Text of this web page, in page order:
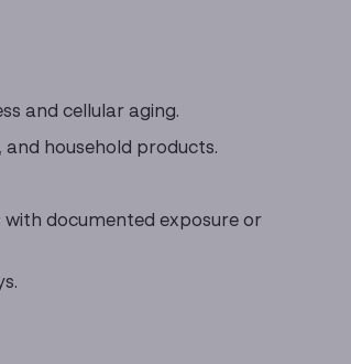
and cellular aging.
household products.
with documented exposure or